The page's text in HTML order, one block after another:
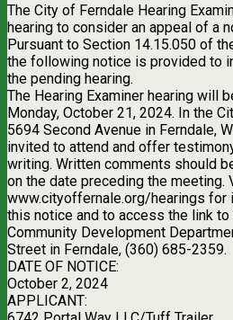
The City of Ferndale Hearing
hearing to consider an appeal of a
Pursuant to Section 14.15.050 of
the following notice is provided to
the pending hearing.
The Hearing Examiner hearing will
Monday, October 21, 2024. In the
5694 Second Avenue in Ferndale,
invited to attend and offer
writing. Written comments should
on the date preceding the meeting.
www.cityoffernale.org/hearings for
this notice and to access the link
Community Development
Street in Ferndale, (360) 685-2359.
DATE OF NOTICE:
October 2, 2024
APPLICANT: